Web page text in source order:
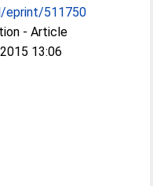
eprint/511750
- Article
13:06